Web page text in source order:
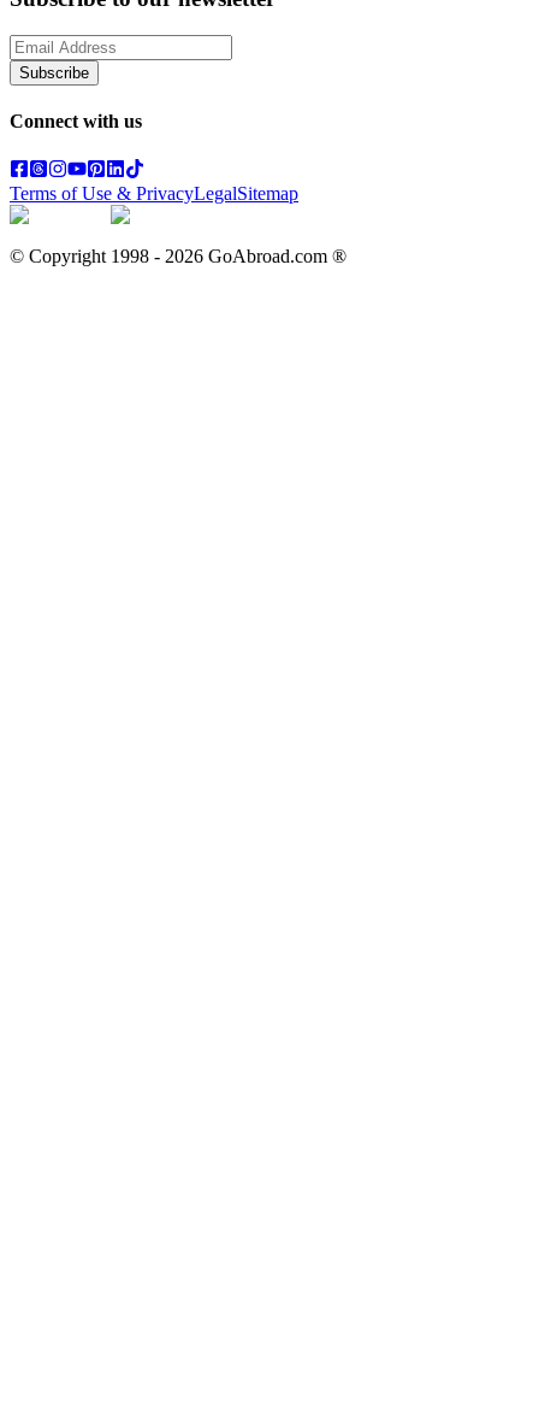
Subscribe
Connect with us
Terms of Use & PrivacyLegalSitemap
© Copyright 1998 - 2026 GoAbroad.com ®